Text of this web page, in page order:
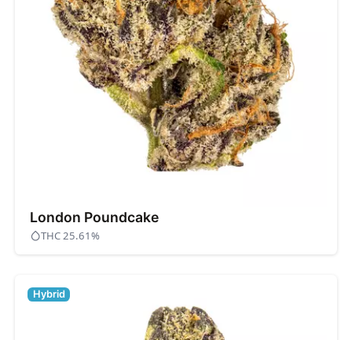
London Poundcake
THC 25.61%
Hybrid